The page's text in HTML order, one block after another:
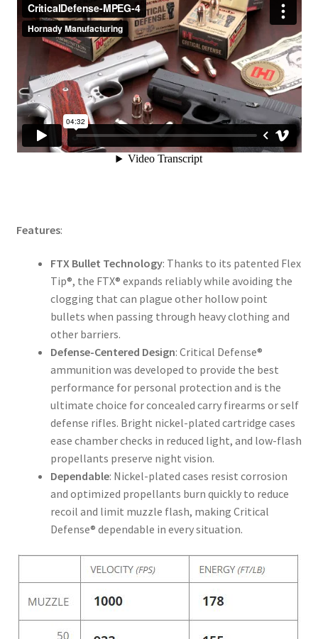
Features:
FTX Bullet Technology: Thanks to its patented Flex
Tip®, the FTX® expands reliably while avoiding the
clogging that can plague other hollow point
bullets when passing through heavy clothing and
other barriers.
Defense-Centered Design: Critical Defense®
ammunition was developed to provide the best
performance for personal protection and is the
ultimate choice for concealed carry firearms or self
defense rifles. Bright nickel-plated cartridge cases
ease chamber checks in reduced light, and low-flash
propellants preserve night vision.
Dependable: Nickel-plated cases resist corrosion
and optimized propellants burn quickly to reduce
recoil and limit muzzle flash, making Critical
Defense® dependable in every situation.